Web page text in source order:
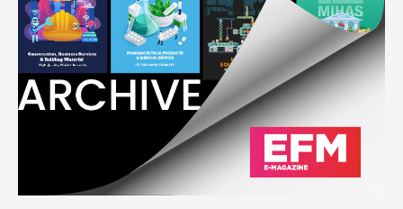
Upcoming
Contact
Us
Recap